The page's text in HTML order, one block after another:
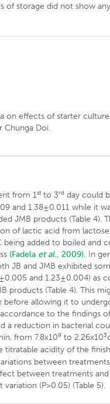
of storage did not show any
on effects of starter
Chunga Doi.
from 1st to 3rd day could
and 1.38±0.011 while it
JMB products (Table 4).
of lactic acid from
being added to boiled and
(Fadela et al., 2009). In
JB and JMB exhibited
and 1.23±0.004) as
products (Table 4). This
allowing it to
to the findings of
a reduction in bacterial
from 7.8x109 to 2.26x103
titratable acidity of the
between
between treatments and
(P>0.05) (Table 5).